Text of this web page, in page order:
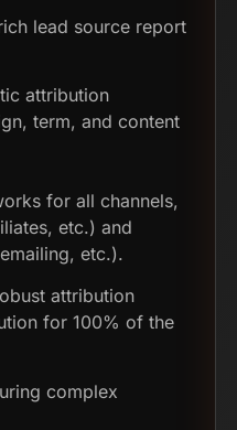
lead source report
attribution
term, and content
for all channels,
etc.) and
etc.).
attribution
for 100% of the
complex